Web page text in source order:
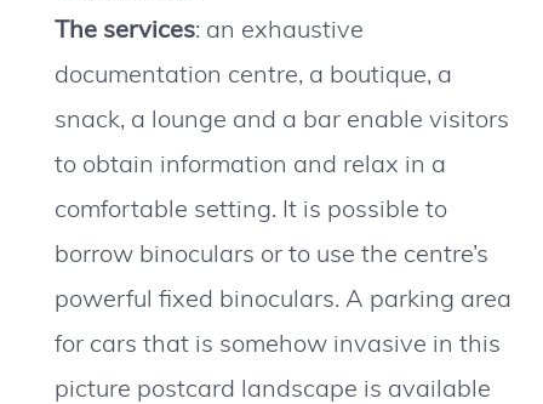
The services: an exhaustive
documentation centre, a boutique, a
snack, a lounge and a bar enable visitors
to obtain information and relax in a
comfortable setting. It is possible to
borrow binoculars or to use the centre’s
powerful fixed binoculars. A parking area
for cars that is somehow invasive in this
picture postcard landscape is available